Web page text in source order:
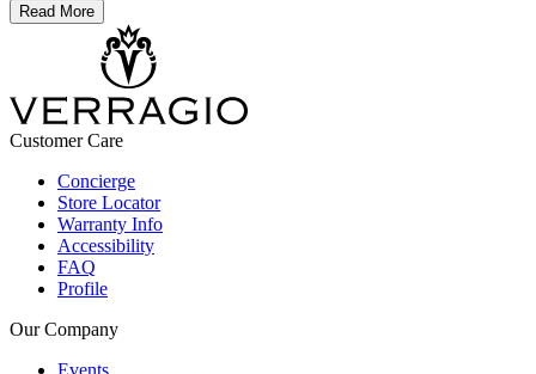
Read More
Customer Care
Concierge
Store Locator
Warranty Info
Accessibility
FAQ
Profile
Our Company
Events